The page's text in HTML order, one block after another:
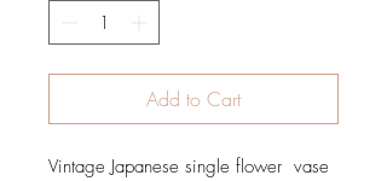
Add to Cart
Vintage Japanese single flower vase